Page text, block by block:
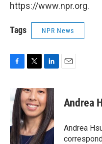
https://www.npr.org.
Tags NPR News
e
b
o
o
k
i
t
t
e
r
n
k
e
d
I
n
Andrea
Andrea